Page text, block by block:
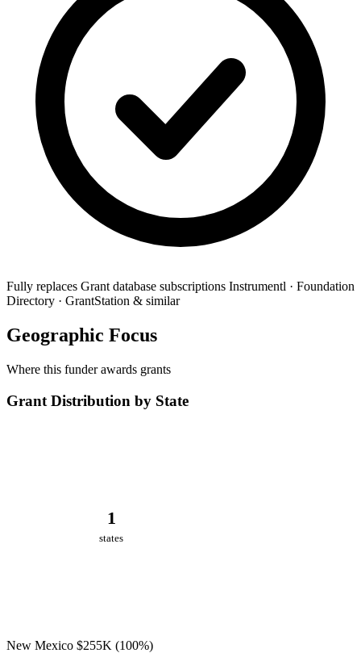
Fully replaces Grant database subscriptions Instrumentl · Foundation
Directory · GrantStation & similar
Geographic Focus
Where this funder awards grants
Grant Distribution by State
1
states
New Mexico $255K (100%)